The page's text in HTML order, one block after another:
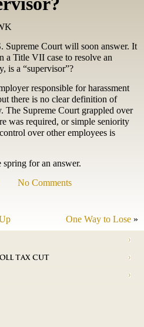
Supreme Court will soon answer. It
a Title VII case to resolve an
is a “supervisor”?
responsible for harassment
there is no clear definition of
The Supreme Court grappled over
was required, or simple seniority
over other employees is
for an answer.
No Comments
One Way to Lose »
TAX CUT